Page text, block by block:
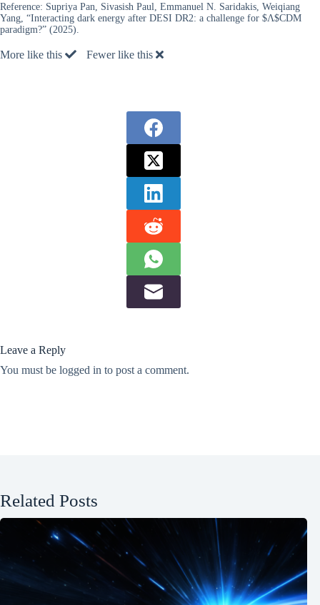
Reference: Supriya Pan, Sivasish Paul, Emmanuel N. Saridakis, Weiqiang
Yang, “Interacting dark energy after DESI DR2: a challenge for $Λ$CDM
paradigm?” (2025).
More like this Fewer like this
Leave a Reply
You must be logged in to post a comment.
Related Posts